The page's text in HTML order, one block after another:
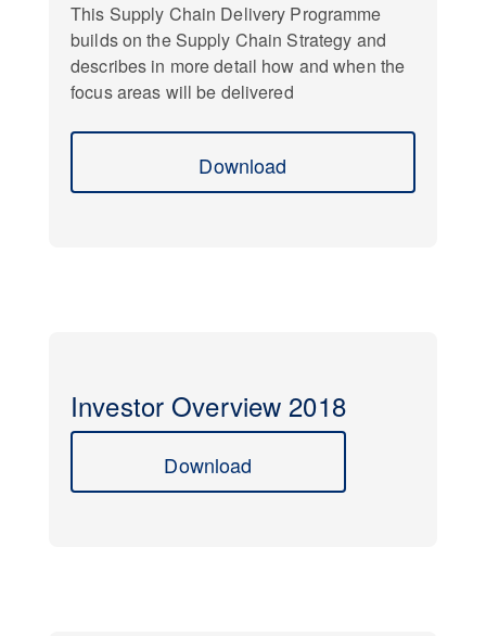
This Supply Chain Delivery Programme
builds on the Supply Chain Strategy and
describes in more detail how and when the
focus areas will be delivered
Download
Investor Overview 2018
Download